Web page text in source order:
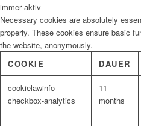
Kinderzimmerfarben
Naturrein
immer aktiv
Necessary cookies are absolutely
properly. These cookies ensure basic
the website, anonymously.
COOKIE
DAUER
cookielawinfo-
checkbox-analytics
11
months